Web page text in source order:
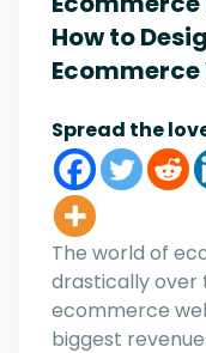
How to
Spread the
The world of
drastically over
ecommerce
biggest